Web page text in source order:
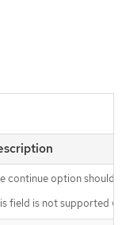
continue option should
field is not supported